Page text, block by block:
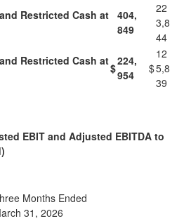
Restricted Cash at 404,
849
22
3,8
44
Restricted Cash at
$
224,
954
$
12
5,8
39
EBIT and Adjusted EBITDA to
Months Ended
31, 2026